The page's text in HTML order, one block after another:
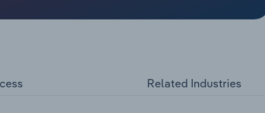
Related Industries